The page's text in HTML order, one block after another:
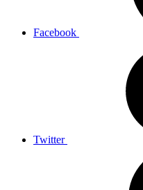
Facebook
Twitter